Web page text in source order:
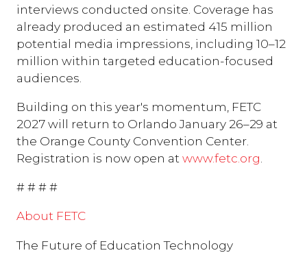
interviews conducted onsite. Coverage has
already produced an estimated 415 million
potential media impressions, including 10–12
million within targeted education-focused
audiences.
Building on this year's momentum, FETC
2027 will return to Orlando January 26–29 at
the Orange County Convention Center.
Registration is now open at www.fetc.org
# # # #
About FETC
The Future of Education Technology